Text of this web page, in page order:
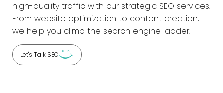
high-quality traffic with our strategic SEO services.
From website optimization to content creation,
we help you climb the search engine ladder.
Let's Talk SEO